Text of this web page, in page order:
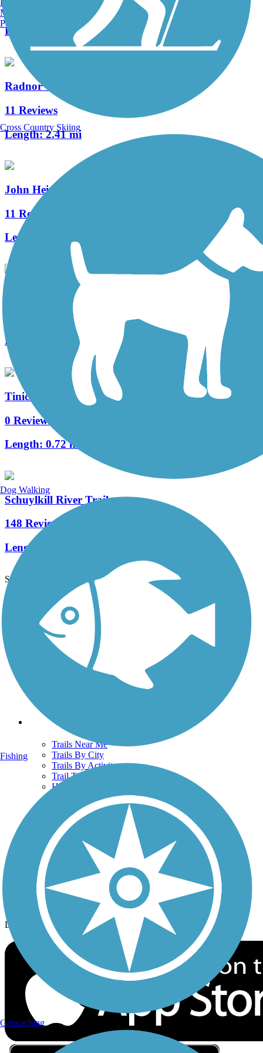
Length:
1.4 mi
Radnor Trail
11 Reviews
Length:2.41 mi
John Heinz Refuge Trail
11 Reviews
Length:
Cynwyd Heritage Trail
Length:
Tinicum Township Trail
0 Reviews
Length: 0.72 mi
Schuylkill River Trail
148 Reviews
Length:
See More Nearby Trails View fewer nearby trails
Support
TrailLink FAQ
Technical Support
Donate
Go Unlimited
Get the TrailLink App
Trails
Trails Near Me
Trails By City
Trails By Activity
Trail Traveler
History on the Trail
Privacy
Follow Us
Sign up for eNews
Download the free TrailLink app!
Manchester, NH
Portland, ME
Cross Country Skiing
Dog Walking
Fishing
Geocaching